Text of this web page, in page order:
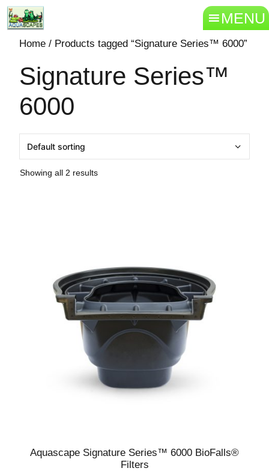
MENU
Home / Products tagged “Signature Series™ 6000”
Signature Series™
6000
Showing all 2 results
Aquascape Signature Series™ 6000 BioFalls®
Filters